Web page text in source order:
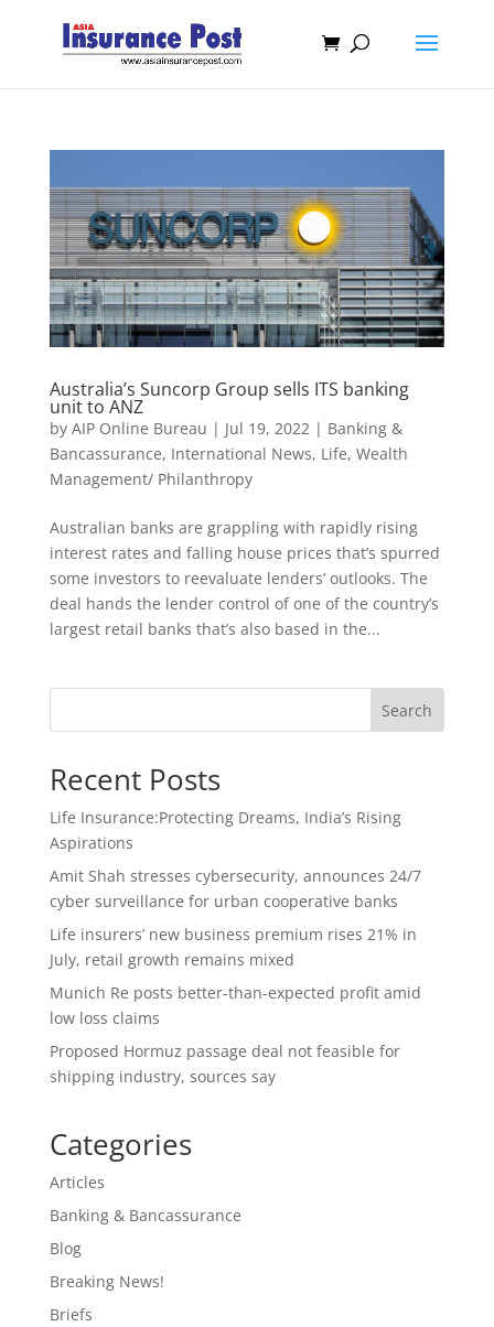
Australia’s Suncorp Group sells ITS banking
unit to ANZ
by AIP Online Bureau | Jul 19, 2022| Banking &
Bancassurance, International News, Life, Wealth
Management/ Philanthropy
Australian banks are grappling with rapidly rising
interest rates and falling house prices that’s spurred
some investors to reevaluate lenders’ outlooks. The
deal hands the lender control of one of the country’s
largest retail banks that’s also based in the...
Search
Recent Posts
Life Insurance:Protecting Dreams, India’s Rising
Aspirations
Amit Shah stresses cybersecurity, announces 24/7
cyber surveillance for urban cooperative banks
Life insurers’ new business premium rises 21% in
July, retail growth remains mixed
Munich Re posts better-than-expected profit amid
low loss claims
Proposed Hormuz passage deal not feasible for
shipping industry, sources say
Categories
Articles
Banking & Bancassurance
Blog
Breaking News!
Briefs